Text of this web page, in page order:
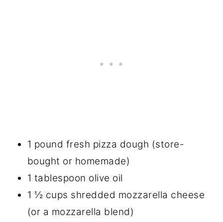
1 pound fresh pizza dough (store-
bought or homemade)
1 tablespoon olive oil
1 ½ cups shredded mozzarella cheese
(or a mozzarella blend)